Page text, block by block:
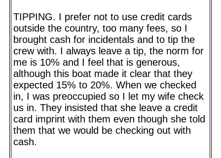
TIPPING. I prefer not to use credit cards
outside the country, too many fees, so I
brought cash for incidentals and to tip the
crew with. I always leave a tip, the norm for
me is 10% and I feel that is generous,
although this boat made it clear that they
expected 15% to 20%. When we checked
in, I was preoccupied so I let my wife check
us in. They insisted that she leave a credit
card imprint with them even though she told
them that we would be checking out with
cash.